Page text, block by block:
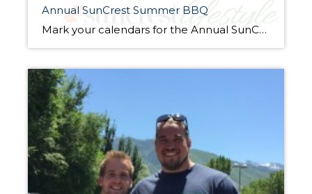
Annual SunCrest Summer BBQ
Mark your calendars for the Annual SunCrest Summer BBQ! Join your neighbors and friends for an evening of fun August 8, 2015 in the Village Green Park. The games will start at 5pm including a rock wall, roller ball and bouncy houses. Live entertainment and dinner will start at 6:30pm. Residents will enjoy music by […]